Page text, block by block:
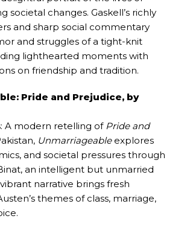
societal changes. Gaskell’s richly
and sharp social commentary
and struggles of a tight-knit
lighthearted moments with
on friendship and tradition.
Pride and Prejudice, by
A modern retelling of Pride and
Unmarriageableexplores
and societal pressures through
an intelligent but unmarried
narrative brings fresh
themes of class, marriage,